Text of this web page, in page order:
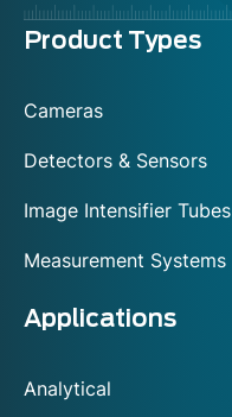
Menu
Product Types
Cameras
Detectors & Sensors
Image Intensifier Tubes
Measurement Systems
Applications
Analytical